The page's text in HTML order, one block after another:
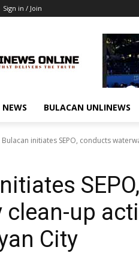
Sign in / Join
BULACAN UNLINEWS
Bulacan initiates SEPO, conducts
clean-up
City